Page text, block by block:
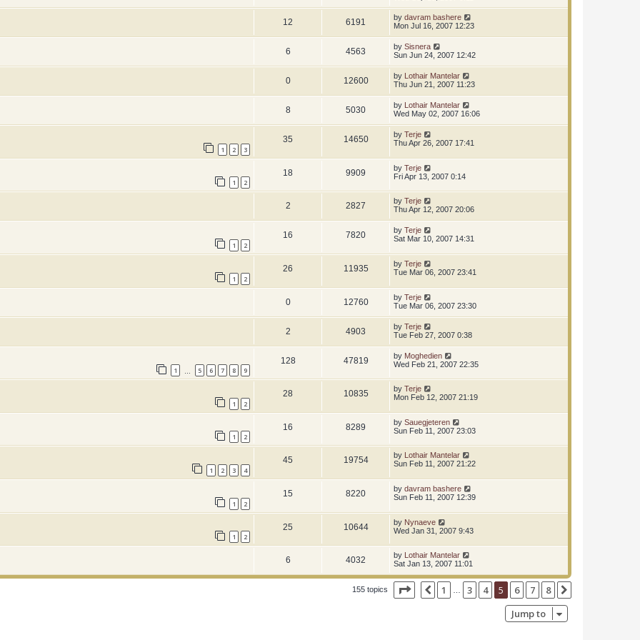
12 6191 by davram bashere
Mon Jul 16, 2007 12:23
6 4563 by Sisnera
Sun Jun 24, 2007 12:42
0 12600 by Lothair Mantelar
Thu Jun 21, 2007 11:23
8 5030 by Lothair Mantelar
Wed May 02, 2007 16:06
1 2 3
35 14650 by Terje
Thu Apr 26, 2007 17:41
1 2
18 9909 by Terje
Fri Apr 13, 2007 0:14
2 2827 by Terje
Thu Apr 12, 2007 20:06
1 2
16 7820 by Terje
Sat Mar 10, 2007 14:31
1 2
26 11935 by Terje
Tue Mar 06, 2007 23:41
0 12760 by Terje
Tue Mar 06, 2007 23:30
2 4903 by Terje
Tue Feb 27, 2007 0:38
1 5 6 7 8 9
128 47819 by Moghedien
Wed Feb 21, 2007 22:35
1 2
28 10835 by Terje
Mon Feb 12, 2007 21:19
1 2
16 8289 by Sauegjeteren
Sun Feb 11, 2007 23:03
1 2 3 4
45 19754 by Lothair Mantelar
Sun Feb 11, 2007 21:22
1 2
15 8220 by davram bashere
Sun Feb 11, 2007 12:39
1 2
25 10644 by Nynaeve
Wed Jan 31, 2007 9:43
6 4032 by Lothair Mantelar
Sat Jan 13, 2007 11:01
155 topics Page 5of8
Previous
1 … 3 4 5 6 7 8
Jump to